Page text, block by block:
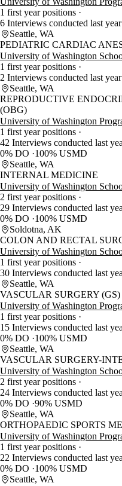
1 first year positions
6 Interviews conducted last
Seattle, WA
PEDIATRIC CARDIAC
University of Washington
1 first year positions
2 Interviews conducted last
Seattle, WA
REPRODUCTIVE
(OBG)
University of Washington
1 first year positions
42 Interviews conducted last
0% DO
100% USMD
Seattle, WA
INTERNAL MEDICINE
University of Washington
2 first year positions
29 Interviews conducted last
0% DO
100% USMD
Soldotna, AK
COLON AND RECTAL
University of Washington
1 first year positions
30 Interviews conducted last
Seattle, WA
VASCULAR SURGERY (GS)
University of Washington
1 first year positions
15 Interviews conducted last
0% DO
100% USMD
Seattle, WA
VASCULAR SURGERY-
University of Washington
2 first year positions
24 Interviews conducted last
0% DO 90% USMD
Seattle, WA
ORTHOPAEDIC SPORTS
University of Washington
1 first year positions
22 Interviews conducted last
0% DO
100% USMD
Seattle, WA